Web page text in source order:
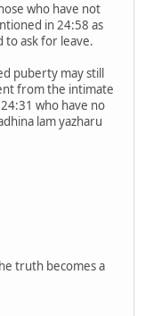
who have not
in 24:58 as
to ask for leave.
puberty may still
from the intimate
who have no
lam yazharu
truth becomes a